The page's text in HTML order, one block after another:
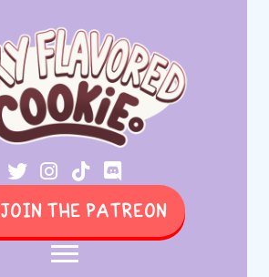
JOIN THE PATREON